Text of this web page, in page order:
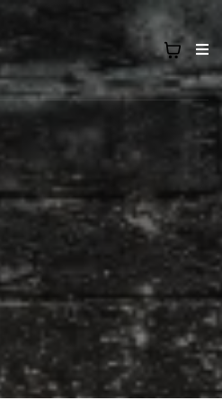
WORN WITH